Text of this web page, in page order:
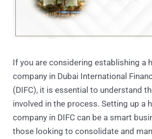
If you are considering establishing a
company in Dubai International
(DIFC), it is essential to understand
involved in the process. Setting up a
company in DIFC can be a smart
those looking to consolidate and